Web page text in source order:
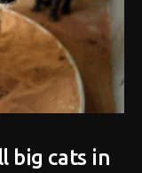
big cats in